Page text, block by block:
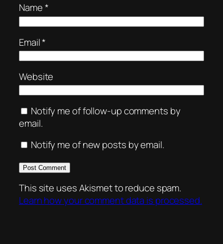
Name*
Email*
Website
Notify me of follow-up comments by
email.
Notify me of new posts by email.
This site uses Akismet to reduce spam.
Learn how your comment data is processed.